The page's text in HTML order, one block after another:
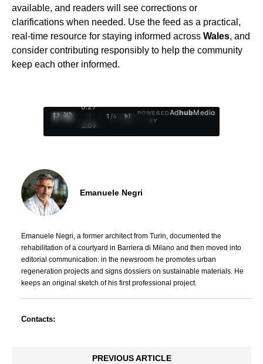
available, and readers will see corrections or
clarifications when needed. Use the feed as a practical,
real-time resource for staying informed across Wales, and
consider contributing responsibly to help the community
keep each other informed.
0:28
/
3:09
1 /4
POWERED
BY
AdhubMedia
Emanuele Negri
Emanuele Negri, a former architect from Turin, documented the
rehabilitation of a courtyard in Barriera di Milano and then moved into
editorial communication: in the newsroom he promotes urban
regeneration projects and signs dossiers on sustainable materials. He
keeps an original sketch of his first professional project.
Contacts:
PREVIOUS ARTICLE